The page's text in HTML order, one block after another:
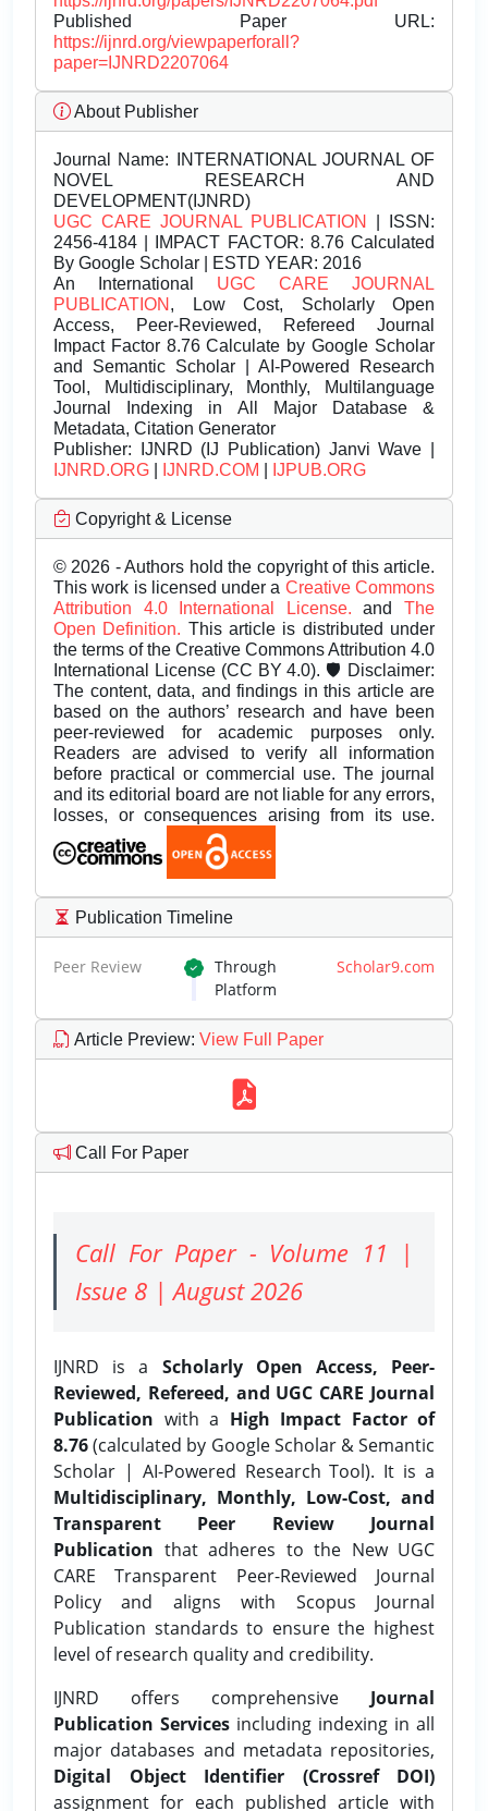
Published Paper URL:
https://ijnrd.org/viewpaperforall?
paper=IJNRD2207064
About Publisher
Journal Name: INTERNATIONAL JOURNAL OF
NOVEL RESEARCH AND
DEVELOPMENT(IJNRD)
UGC CARE JOURNAL PUBLICATION
| ISSN:
2456-4184 | IMPACT FACTOR: 8.76 Calculated
By Google Scholar | ESTD YEAR: 2016
An International UGC CARE JOURNAL
PUBLICATION , Low Cost, Scholarly Open
Access, Peer-Reviewed, Refereed Journal
Impact Factor 8.76 Calculate by Google Scholar
and Semantic Scholar | AI-Powered Research
Tool, Multidisciplinary, Monthly, Multilanguage
Journal Indexing in All Major Database &
Metadata, Citation Generator
Publisher: IJNRD (IJ Publication) Janvi Wave |
IJNRD.ORG
IJNRD.COM IJPUB.ORG
Copyright & License
© 2026 - Authors hold the copyright of this article.
This work is licensed under a Creative Commons
Attribution 4.0 International License.andThe
Open Definition. This article is distributed under
the terms of the Creative Commons Attribution 4.0
International License (CC BY 4.0). 🛡️ Disclaimer:
The content, data, and findings in this article are
based on the authors’ research and have been
peer-reviewed for academic purposes only.
Readers are advised to verify all information
before practical or commercial use. The journal
and its editorial board are not liable for any errors,
losses, or consequences arising from its use.
Publication Timeline
Peer Review Through Scholar9.com
Platform
Article Preview: View Full Paper
Call For Paper
Call For Paper - Volume 11 |
Issue 8 | August 2026
IJNRD is a Scholarly Open Access, Peer-
Reviewed, Refereed, and UGC CARE Journal
Publication with a High Impact Factor of
8.76(calculated by Google Scholar & Semantic
Scholar | AI-Powered Research Tool). It is a
Multidisciplinary, Monthly, Low-Cost, and
Transparent Peer Review Journal
Publication that adheres to the New UGC
CARE Transparent Peer-Reviewed Journal
Policy and aligns with Scopus Journal
Publication standards to ensure the highest
level of research quality and credibility.
IJNRD offers comprehensive Journal
Publication Services including indexing in all
major databases and metadata repositories,
Digital Object Identifier (Crossref DOI)
assignment for each published article with